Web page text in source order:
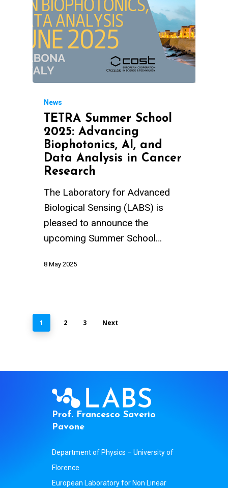
News
TETRA Summer School
2025: Advancing
Biophotonics, AI, and
Data Analysis in Cancer
Research
The Laboratory for Advanced
Biological Sensing (LABS) is
pleased to announce the
upcoming Summer School…
8 May 2025
1 2 3 Next
Prof. Francesco Saverio
Pavone
Department of Physics – University of
Florence
European Laboratory for Non Linear